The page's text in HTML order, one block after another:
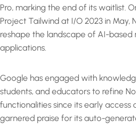
Pro, marking the end of its waitlist.
Project Tailwind at I/O 2023 in May,
reshape the landscape of AI-based
applications.
Google has engaged with
students, and educators to refine
functionalities since its early access
garnered praise for its auto-